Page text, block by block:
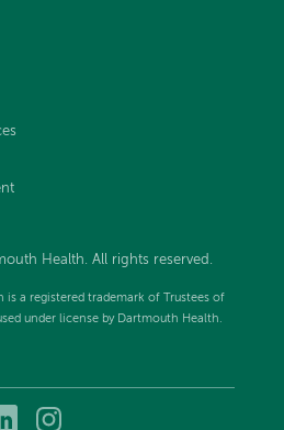
Health. All rights reserved .
is a registered trademark of Trustees of
under license by Dartmouth Health.
Dartmouth